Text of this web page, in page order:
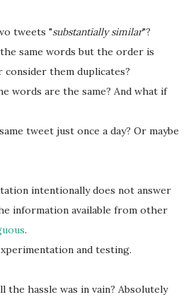
tweets "substantially similar"?
same words but the order is
them duplicates?
words are the same? And what if
tweet just once a day? Or maybe
intentionally does not answer
information available from other
.
and testing.
the hassle was in vain? Absolutely